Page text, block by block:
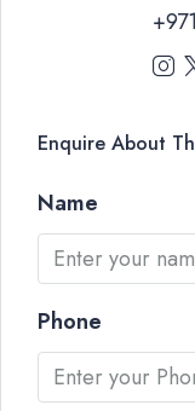
Enquire About
Name
Phone